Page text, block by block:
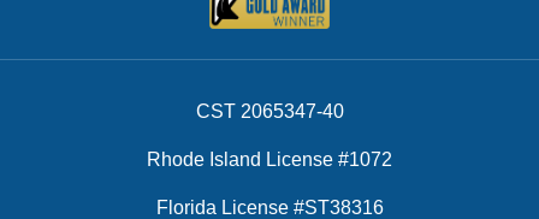
CST 2065347-40
Rhode Island License #1072
Florida License #ST38316